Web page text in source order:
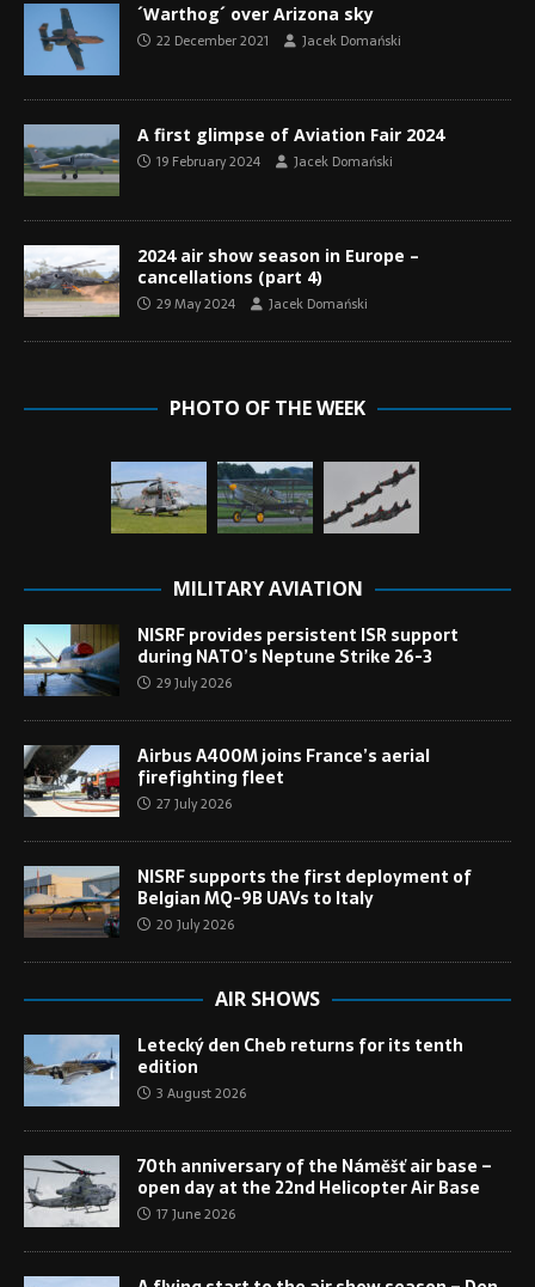
´Warthog´ over Arizona sky
22 December 2021 Jacek Domański
A first glimpse of Aviation Fair 2024
19 February 2024 Jacek Domański
2024 air show season in Europe –
cancellations (part 4)
29 May 2024 Jacek Domański
PHOTO OF THE WEEK
MILITARY AVIATION
NISRF provides persistent ISR support
during NATO’s Neptune Strike 26-3
29 July 2026
Airbus A400M joins France’s aerial
firefighting fleet
27 July 2026
NISRF supports the first deployment of
Belgian MQ-9B UAVs to Italy
20 July 2026
AIR SHOWS
Letecký den Cheb returns for its tenth
edition
3 August 2026
70th anniversary of the Náměšť air base –
open day at the 22nd Helicopter Air Base
17 June 2026